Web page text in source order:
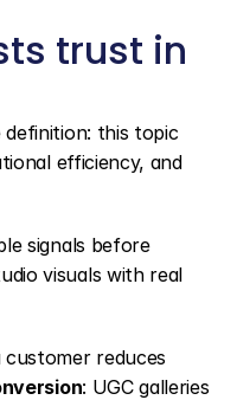
trust in
definition: this topic
efficiency, and
signals before
visuals with real
reduces
: UGC galleries